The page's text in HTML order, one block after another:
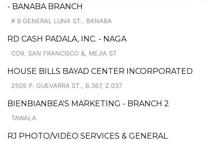
- BANABA BRANCH
# 9 GENERAL LUNA ST., BANABA
RD CASH PADALA, INC. - NAGA
COR. SAN FRANCISCO &, MEJIA ST
HOUSE BILLS BAYAD CENTER INCORPORATED
2505 P. GUEVARRA ST., B.367, Z.037
BIENBIANBEA'S MARKETING - BRANCH 2
TAWALA
RJ PHOTO/VIDEO SERVICES & GENERAL